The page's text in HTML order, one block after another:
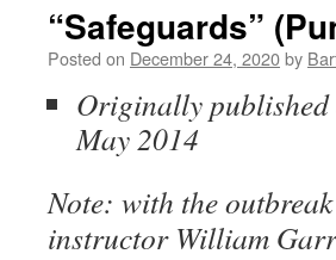
“Safeguards”
Posted on December 24, 2020by
Originally
May 2014
Note: with the
instructor William